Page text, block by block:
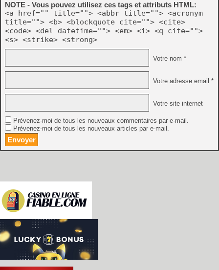
NOTE - Vous pouvez utilisez ces tags et attributs HTML:
<a href="" title=""> <abbr title=""> <acronym
title=""> <b> <blockquote cite=""> <cite>
<code> <del datetime=""> <em> <i> <q cite="">
<s> <strike> <strong>
Votre nom *
Votre adresse email *
Votre site internet
Prévenez-moi de tous les nouveaux commentaires par e-mail.
Prévenez-moi de tous les nouveaux articles par e-mail.